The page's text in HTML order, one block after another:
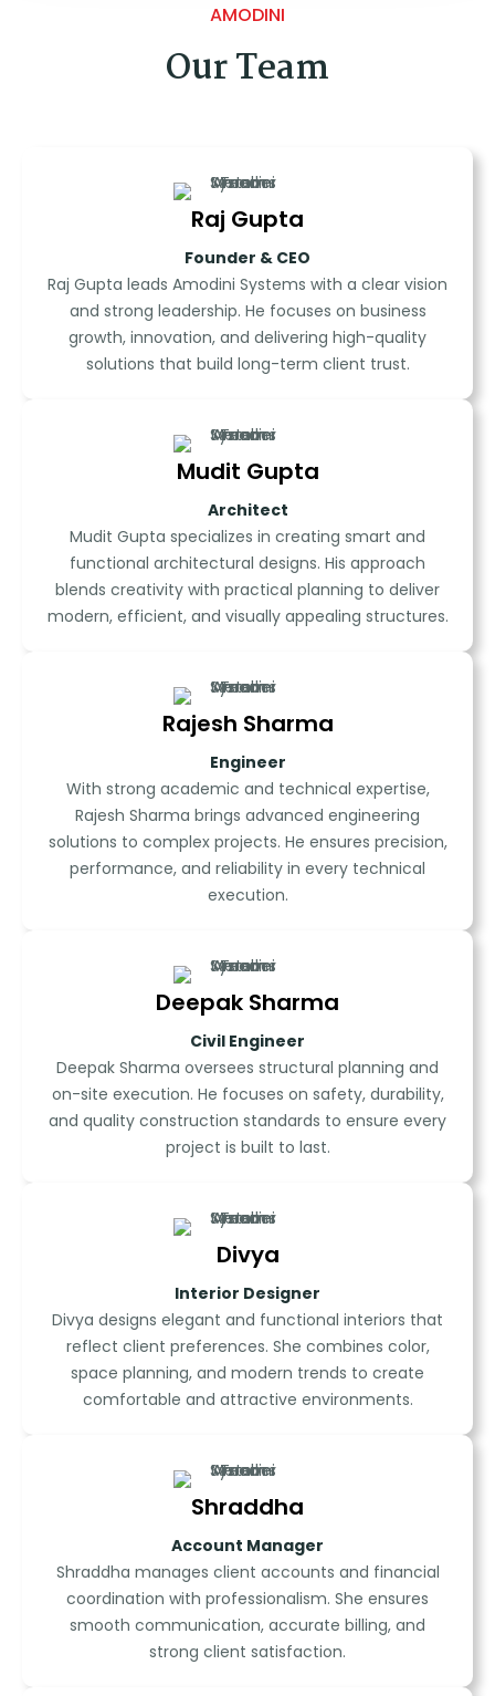
AMODINI
Our Team
Raj Gupta
Founder & CEO
Raj Gupta leads Amodini Systems with a clear vision
and strong leadership. He focuses on business
growth, innovation, and delivering high-quality
solutions that build long-term client trust.
Mudit Gupta
Architect
Mudit Gupta specializes in creating smart and
functional architectural designs. His approach
blends creativity with practical planning to deliver
modern, efficient, and visually appealing structures.
Rajesh Sharma
Engineer
With strong academic and technical expertise,
Rajesh Sharma brings advanced engineering
solutions to complex projects. He ensures precision,
performance, and reliability in every technical
execution.
Deepak Sharma
Civil Engineer
Deepak Sharma oversees structural planning and
on-site execution. He focuses on safety, durability,
and quality construction standards to ensure every
project is built to last.
Divya
Interior Designer
Divya designs elegant and functional interiors that
reflect client preferences. She combines color,
space planning, and modern trends to create
comfortable and attractive environments.
Shraddha
Account Manager
Shraddha manages client accounts and financial
coordination with professionalism. She ensures
smooth communication, accurate billing, and
strong client satisfaction.